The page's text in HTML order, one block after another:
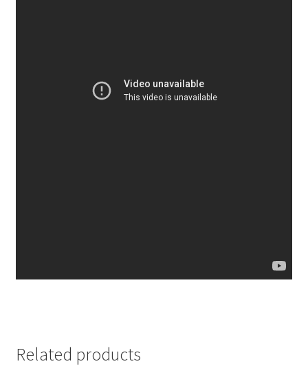
Related products